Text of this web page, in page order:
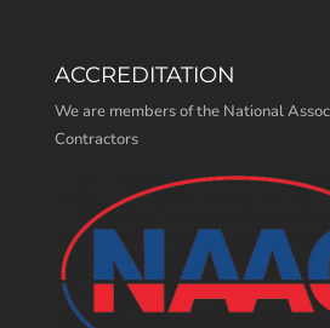
ACCREDITATION
We are members of the National
Contractors